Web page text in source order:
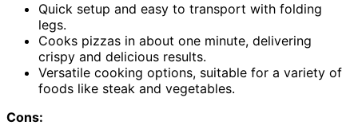
Quick setup and easy to transport with folding
legs.
Cooks pizzas in about one minute, delivering
crispy and delicious results.
Versatile cooking options, suitable for a variety of
foods like steak and vegetables.
Cons: